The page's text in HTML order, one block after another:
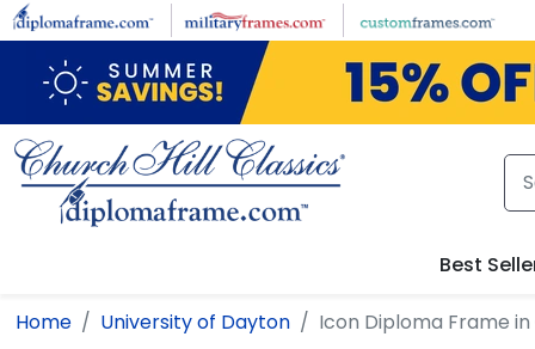
Skip to main content
Best
Home University of Dayton Icon Diploma Frame